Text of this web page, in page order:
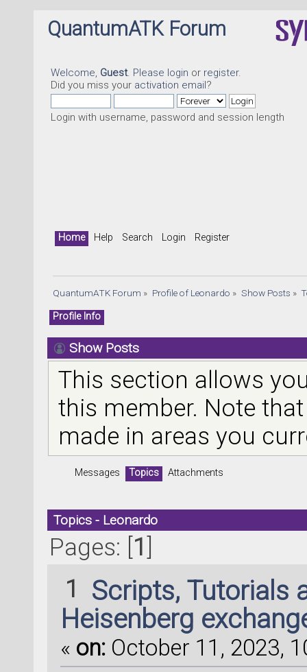
QuantumATK Forum
Welcome, Guest. Please login or register.
Did you miss your activation email?
Login with username, password and session length
Home Help Search Login Register
QuantumATK Forum » Profile of Leonardo » Show Posts »
Profile Info
Show Posts
This section allows
this member. Note
made in areas you
Messages Topics Attachments
Topics - Leonardo
Pages: [1]
1
Scripts, Tutorials
Heisenberg
« on: October 11, 2023,